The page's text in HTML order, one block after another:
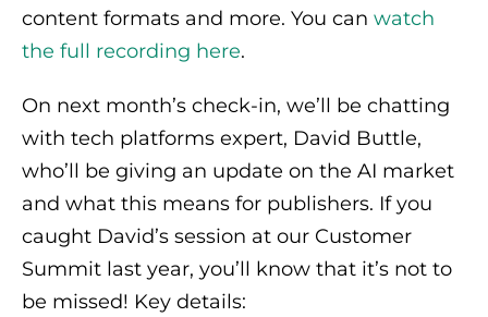
content formats and more. You can watch
the full recording here.
On next month’s check-in, we’ll be chatting
with tech platforms expert, David Buttle,
who’ll be giving an update on the AI market
and what this means for publishers. If you
caught David’s session at our Customer
Summit last year, you’ll know that it’s not to
be missed! Key details: